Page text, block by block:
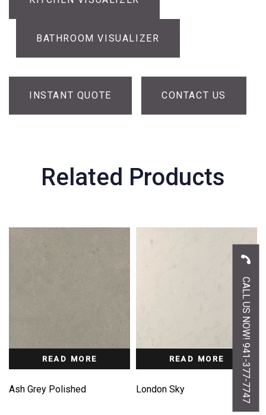
BATHROOM VISUALIZER
INSTANT QUOTE CONTACT US
Related Products
READ MORE
Ash Grey Polished
READ MORE
London Sky CALL US NOW! 941-377-7747